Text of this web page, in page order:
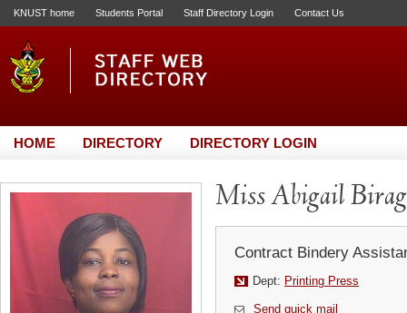
KNUST home Students Portal Staff Directory Login Contact Us
HOME DIRECTORY DIRECTORY LOGIN
Miss Abigail
Contract Bindery
Dept: Printing Press
Send quick mail